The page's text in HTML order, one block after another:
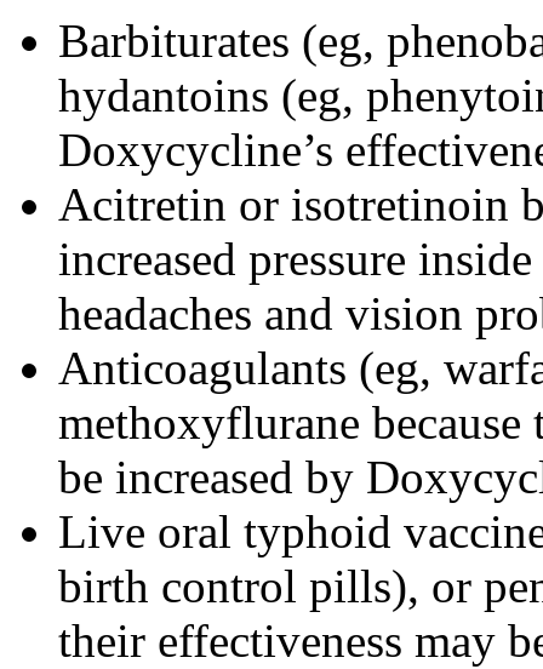
Barbiturates (eg,
hydantoins (eg,
Doxycycline’s
Acitretin or isotretinoin
increased pressure
headaches and vision
Anticoagulants (eg,
methoxyflurane
be increased by
Live oral typhoid
birth control pills), or
their effectiveness may